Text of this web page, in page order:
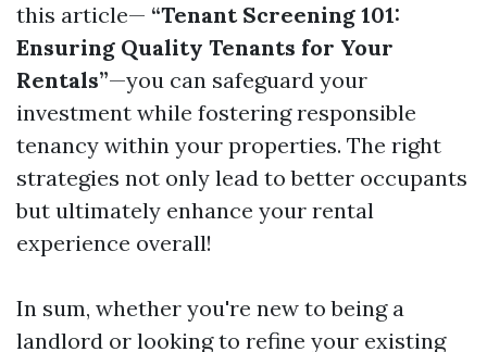
this article— “Tenant Screening 101:
Ensuring Quality Tenants for Your
Rentals”—you can safeguard your
investment while fostering responsible
tenancy within your properties. The right
strategies not only lead to better occupants
but ultimately enhance your rental
experience overall!
In sum, whether you're new to being a
landlord or looking to refine your existing